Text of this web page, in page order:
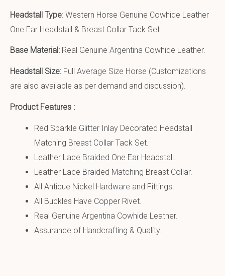
Headstall Type: Western Horse Genuine Cowhide Leather
One Ear Headstall & Breast Collar Tack Set.
Base Material: Real Genuine Argentina Cowhide Leather.
Headstall Size: Full Average Size Horse (Customizations
are also available as per demand and discussion).
Product Features :
Red Sparkle Glitter Inlay Decorated Headstall
Matching Breast Collar Tack Set.
Leather Lace Braided One Ear Headstall.
Leather Lace Braided Matching Breast Collar.
All Antique Nickel Hardware and Fittings.
All Buckles Have Copper Rivet.
Real Genuine Argentina Cowhide Leather.
Assurance of Handcrafting & Quality.